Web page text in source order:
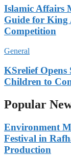
Islamic Affairs
Guide for King
Competition
General
KSrelief Opens
Children to
Popular
Environment
Festival in
Production